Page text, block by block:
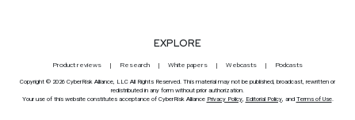
EXPLORE
Product reviews Research White papers Webcasts Podcasts
Copyright © 2026 CyberRisk Alliance, LLC All Rights Reserved. This material may not be published, broadcast, rewritten or
redistributed in any form without prior authorization.
Your use of this website constitutes acceptance of CyberRisk Alliance Privacy Policy, Editorial Policy, and Terms of Use.